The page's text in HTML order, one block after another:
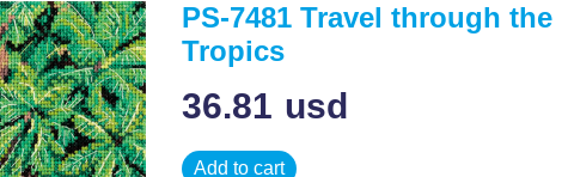
PS-7481 Travel through the
Tropics
36.81 usd
Add to cart